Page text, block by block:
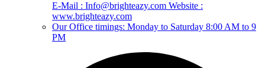
E-Mail : Info@brighteazy.com Website :
www.brighteazy.com
Our Office timings: Monday to Saturday 8:00 AM to 9
PM